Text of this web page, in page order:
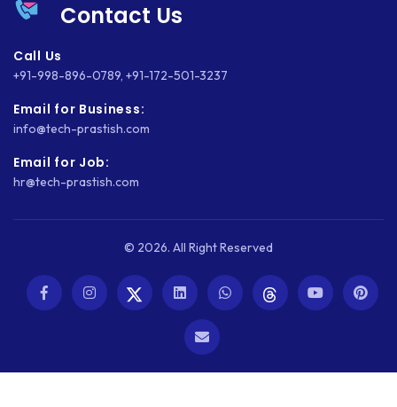
Contact Us
Call Us
+91-998-896-0789, +91-172-501-3237
Email for Business:
info@tech-prastish.com
Email for Job:
hr@tech-prastish.com
© 2026. All Right Reserved